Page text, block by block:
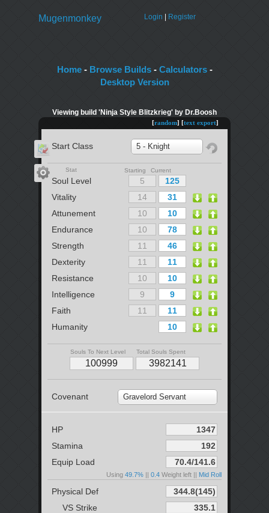
Login Register
Mugenmonkey
Home- Browse Builds- Calculators-
Desktop Version
Viewing build 'Ninja Style Blitzkrieg' by Dr.Boosh
[random] [text export]
Start Class 5 - Knight
Stat Starting Current
Soul Level
Vitality
Attunement
Endurance
Strength
Dexterity
Resistance
Intelligence
Faith
Humanity
Souls To Next Level Total Souls Spent
Covenant Gravelord Servant
HP
Stamina
Equip Load
Using 49.7% || 0.4 Weight left || Mid Roll
Physical Def
VS Strike